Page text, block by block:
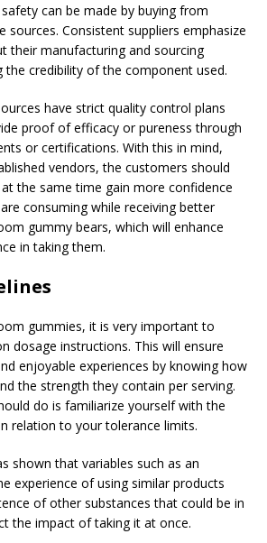
can be made by buying from
sources. Consistent suppliers emphasize
their manufacturing and sourcing
the credibility of the component used.
have strict quality control plans
proof of efficacy or pureness through
or certifications. With this in mind,
vendors, the customers should
the same time gain more confidence
consuming while receiving better
gummy bears, which will enhance
in taking them.
gummies, it is very important to
dosage instructions. This will ensure
enjoyable experiences by knowing how
the strength they contain per serving.
do is familiarize yourself with the
relation to your tolerance limits.
shown that variables such as an
experience of using similar products
of other substances that could be in
the impact of taking it at once.